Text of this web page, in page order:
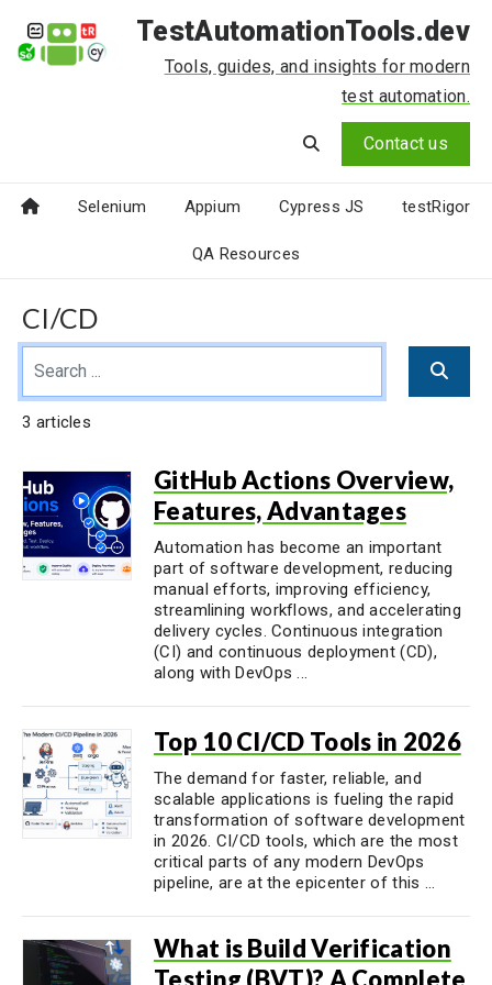
TestAutomationTools.dev
Tools, guides, and insights for modern
test automation.
Contact us
Selenium Appium Cypress JS testRigor
QA Resources
CI/CD
3 articles
GitHub Actions Overview,
Features, Advantages
Automation has become an important
part of software development, reducing
manual efforts, improving efficiency,
streamlining workflows, and accelerating
delivery cycles. Continuous integration
(CI) and continuous deployment (CD),
along with DevOps ...
Top 10 CI/CD Tools in 2026
The demand for faster, reliable, and
scalable applications is fueling the rapid
transformation of software development
in 2026. CI/CD tools, which are the most
critical parts of any modern DevOps
pipeline, are at the epicenter of this ...
What is Build Verification
Testing (BVT)? A Complete